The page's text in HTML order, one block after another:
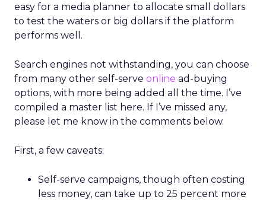
easy for a media planner to allocate small dollars
to test the waters or big dollars if the platform
performs well.
Search engines not withstanding, you can choose
from many other self-serve online ad-buying
options, with more being added all the time. I’ve
compiled a master list here. If I’ve missed any,
please let me know in the comments below.
First, a few caveats:
Self-serve campaigns, though often costing
less money, can take up to 25 percent more